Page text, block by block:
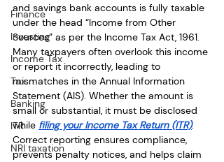
Finance
Investing
Income Tax
Tax
Banking
ITR
NRI taxation
and savings bank accounts is fully taxable
under the head “Income from Other
Sources” as per the Income Tax Act, 1961.
Many taxpayers often overlook this income
or report it incorrectly, leading to
mismatches in the Annual Information
Statement (AIS). Whether the amount is
small or substantial, it must be disclosed
while filing your Income Tax Return (ITR).
Correct reporting ensures compliance,
prevents penalty notices, and helps claim